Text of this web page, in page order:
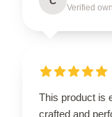
Verified
This product is
crafted and